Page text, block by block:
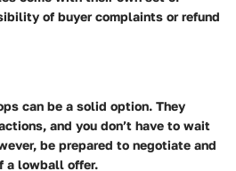
of buyer complaints or refund
can be a solid option. They
and you don’t have to wait
be prepared to negotiate and
a lowball offer.